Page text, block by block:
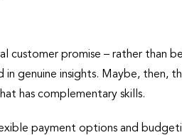
customer promise – rather than
genuine insights. Maybe, then,
has complementary skills.
payment options and